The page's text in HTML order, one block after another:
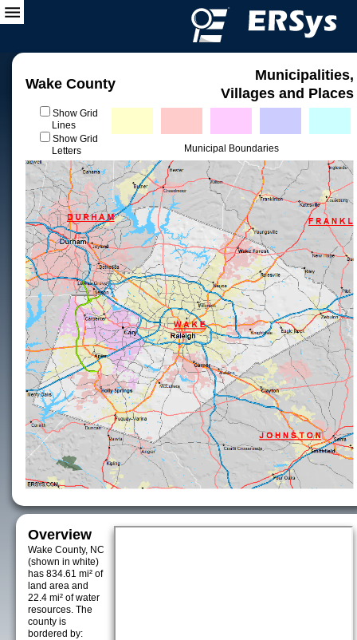
Wake County
Municipalities,
Villages and Places
Show Grid
Lines
Show Grid
Letters
Municipal Boundaries
Overview
Wake County, NC
(shown in white)
has 834.61 mi² of
land area and
22.4 mi² of water
resources. The
county is
bordered by: